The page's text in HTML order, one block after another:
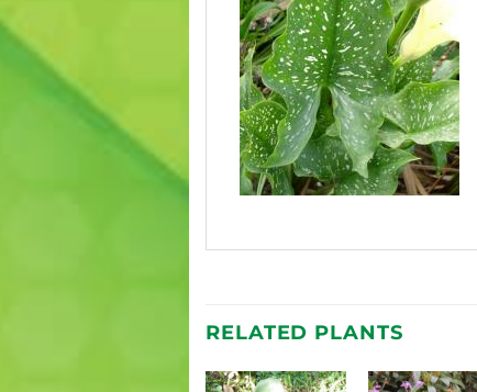
RELATED PLANTS